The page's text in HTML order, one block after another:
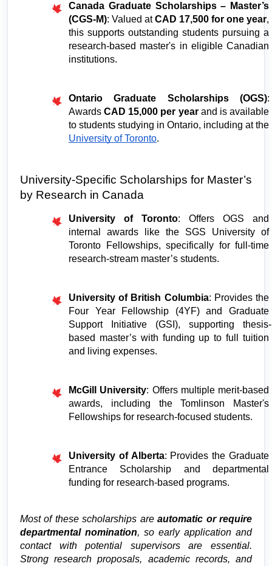
Canada Graduate Scholarships – Master’s
(CGS-M): Valued at CAD 17,500 for one year,
this supports outstanding students pursuing a
research-based master's in eligible Canadian
institutions.
Ontario Graduate Scholarships (OGS):
Awards CAD 15,000 per year and is available
University of Toronto.
University-Specific Scholarships for Master’s
by Research in Canada
University of Toronto: Offers OGS and
internal awards like the SGS University of
Toronto Fellowships, specifically for full-time
research-stream master’s students.
University of British Columbia: Provides the
Four Year Fellowship (4YF) and Graduate
Support Initiative (GSI), supporting thesis-
based master’s with funding up to full tuition
and living expenses.
McGill University: Offers multiple merit-based
awards, including the Tomlinson Master's
Fellowships for research-focused students.
University of Alberta: Provides the Graduate
Entrance Scholarship and departmental
funding for research-based programs.
Most of these scholarships are automatic or require
departmental nomination, so early application and
contact with potential supervisors are essential.
Strong research proposals, academic records, and